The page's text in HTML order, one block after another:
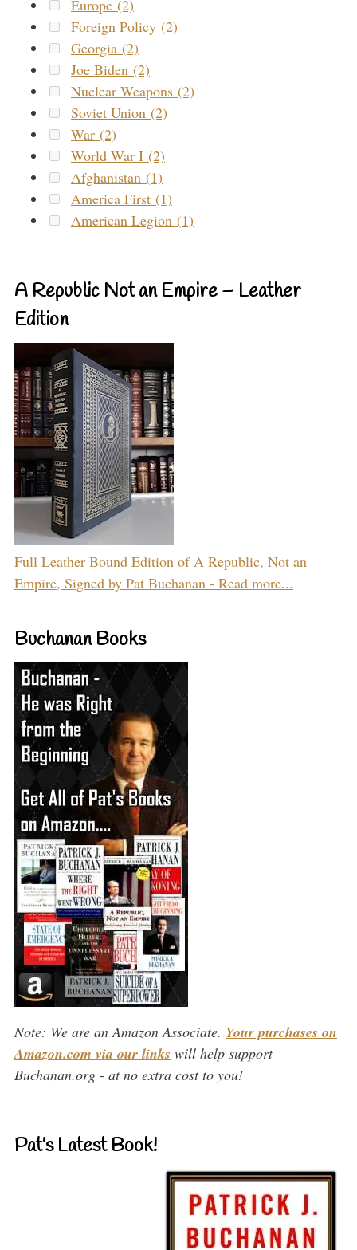
Europe (2)
Foreign Policy (2)
Georgia (2)
Joe Biden (2)
Nuclear Weapons (2)
Soviet Union (2)
War (2)
World War I (2)
Afghanistan (1)
America First (1)
American Legion (1)
A Republic Not an Empire – Leather
Edition
Full Leather Bound Edition of A Republic, Not an
Empire, Signed by Pat Buchanan - Read more...
Buchanan Books
Note: We are an Amazon Associate. Your purchases on
Amazon.com via our links will help support
Buchanan.org - at no extra cost to you!
Pat’s Latest Book!